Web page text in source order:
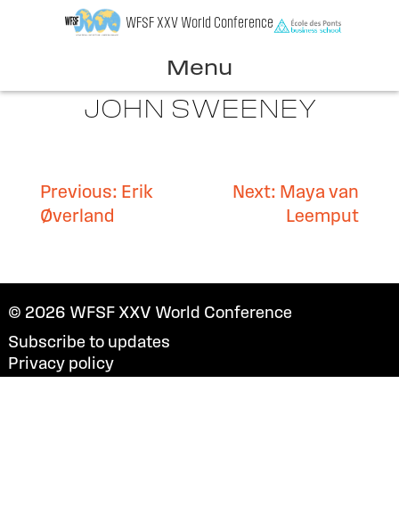
WFSF XXV World Conference
Menu
JOHN SWEENEY
Post
navigation
Previous: Erik
Øverland
Next: Maya van
Leemput
© 2026 WFSF XXV World Conference
Subscribe to updates
Privacy policy